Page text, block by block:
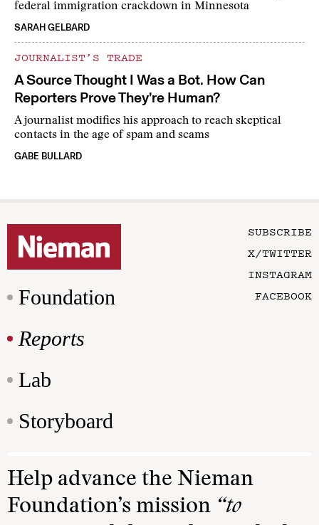
federal immigration crackdown in Minnesota
SARAH GELBARD
JOURNALIST’S TRADE
A Source Thought I Was a Bot. How Can
Reporters Prove They’re Human?
A journalist modifies his approach to reach skeptical
contacts in the age of spam and scams
GABE BULLARD
Foundation
Reports
Lab
Storyboard
SUBSCRIBE
X/TWITTER
INSTAGRAM
FACEBOOK
Help advance the Nieman
Foundation’s mission “to